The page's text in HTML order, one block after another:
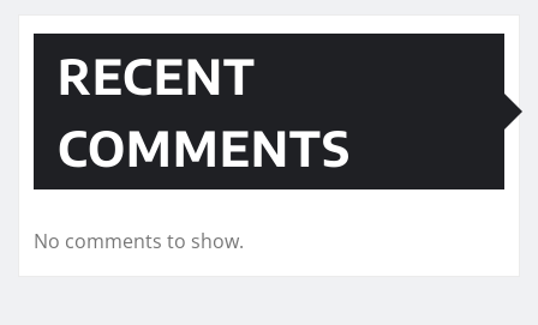
RECENT
COMMENTS
No comments to show.